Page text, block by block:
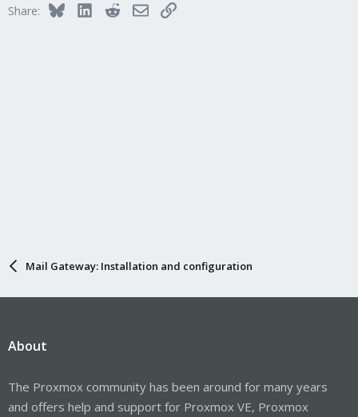
Share: BlueskyLinkedInRedditEmailLink
Mail Gateway: Installation and configuration
About
The Proxmox community has been around for many years
and offers help and support for Proxmox VE, Proxmox